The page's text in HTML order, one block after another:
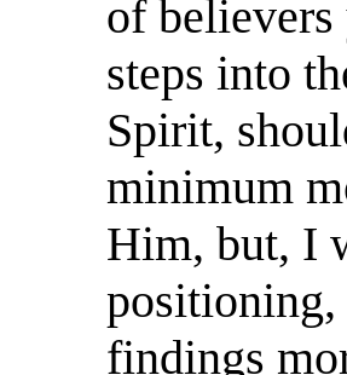
of
steps into
Spirit,
minimum
Him, but, I
positioning,
findings